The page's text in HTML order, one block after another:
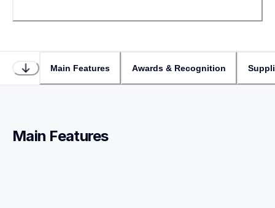
Main Features Awards & Recognition
Main Features